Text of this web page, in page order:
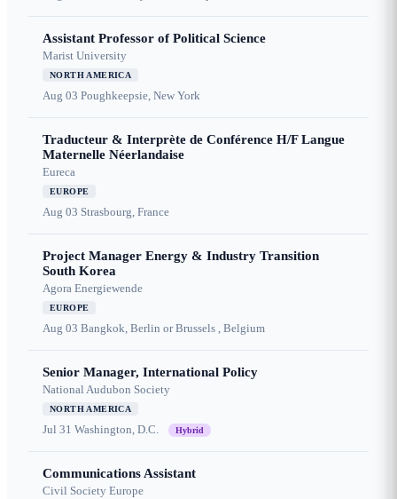
Assistant Professor of Political Science
Marist University
NORTH AMERICA
Aug 03 Poughkeepsie, New York
Traducteur & Interprète de Conférence H/F Langue
Maternelle Néerlandaise
Eureca
EUROPE
Aug 03 Strasbourg, France
Project Manager Energy & Industry Transition
South Korea
Agora Energiewende
EUROPE
Aug 03 Bangkok, Berlin or Brussels , Belgium
Senior Manager, International Policy
National Audubon Society
NORTH AMERICA
Jul 31 Washington, D.C. Hybrid
Communications Assistant
Civil Society Europe